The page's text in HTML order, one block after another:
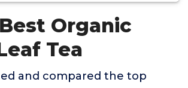
Organic
Tea
and compared the top